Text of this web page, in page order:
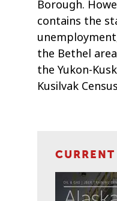
Borough.
contains the
the Bethel
the Yukon-
Kusilvak
CURRENT